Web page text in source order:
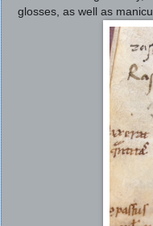
glosses, as well as